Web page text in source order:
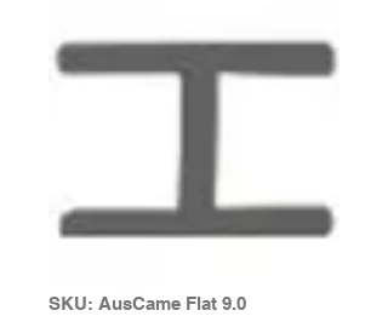
SKU: AusCame Flat 9.0